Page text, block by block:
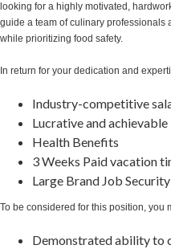
looking for a highly motivated,
guide a team of culinary
while prioritizing food safety.
In return for your dedication and
Industry-competitive
Lucrative and
Health Benefits
3 Weeks Paid vacation
Large Brand Job Security
To be considered for this position, you
Demonstrated ability to